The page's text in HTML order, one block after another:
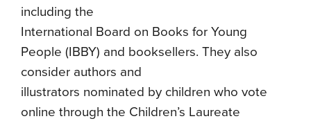
including the
International Board on Books for Young
People (IBBY) and booksellers. They also
consider authors and
illustrators nominated by children who vote
online through the Children’s Laureate